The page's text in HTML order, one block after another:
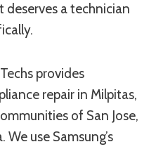
a technician
provides
repair in Milpitas,
of San Jose,
use Samsung’s